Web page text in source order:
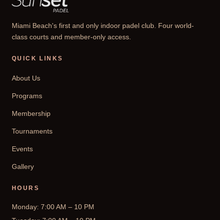
Miami Beach's first and only indoor padel club. Four world-
class courts and member-only access.
QUICK LINKS
About Us
Programs
Membership
Tournaments
Events
Gallery
HOURS
Monday: 7:00 AM – 10 PM